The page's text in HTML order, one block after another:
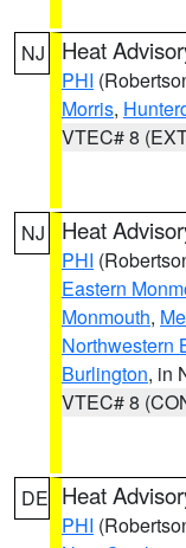
NJ Heat
PHI
Morris,
VTEC# 8
NJ Heat
PHI
Eastern
Monmouth,
Northwestern
Burlington, in
VTEC# 8
DE Heat
PHI